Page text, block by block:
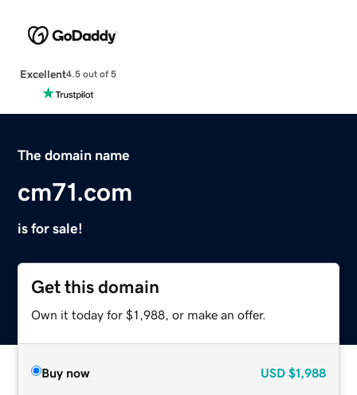
Excellent4.5 out of 5
The domain name
cm71.com
is for sale!
Get this domain
Own it today for $1,988, or make an offer.
Buy now USD $1,988